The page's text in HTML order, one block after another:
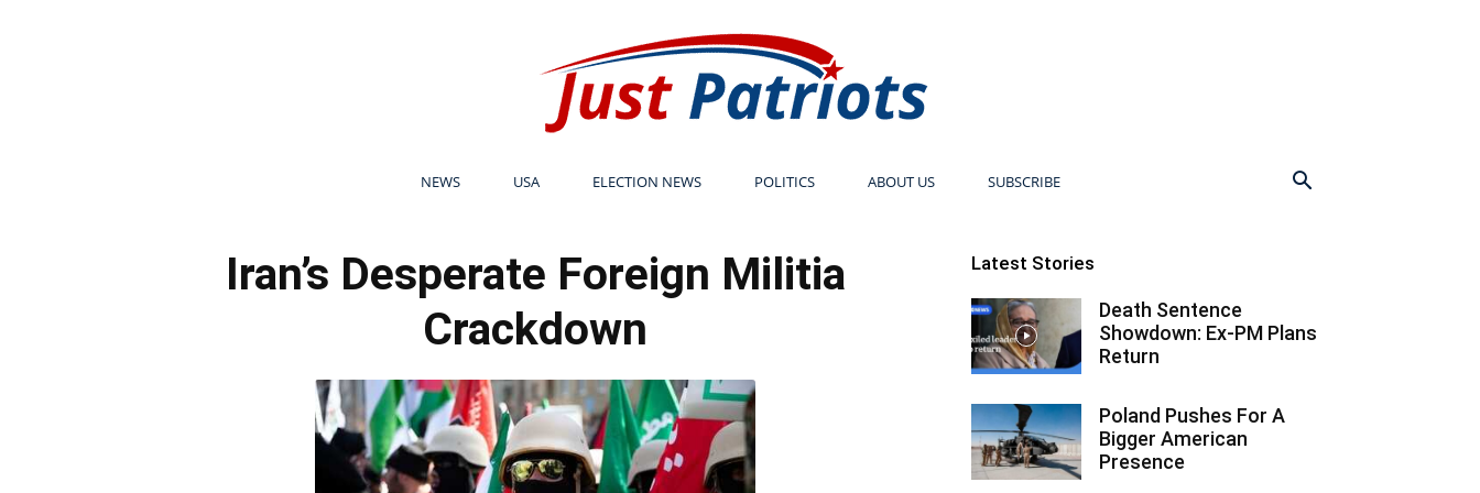
NEWS USA ELECTION NEWS POLITICS ABOUT US SUBSCRIBE
Iran’s Desperate Foreign Militia
Crackdown
Latest Stories
Death Sentence
Showdown: Ex-PM Plans
Return
Poland Pushes For A
Bigger American
Presence